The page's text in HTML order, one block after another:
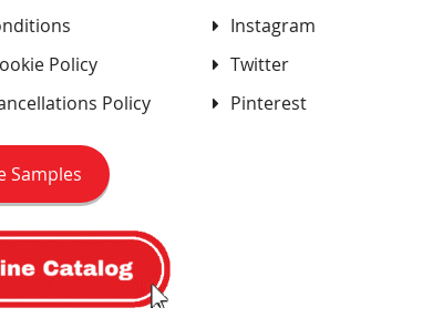
Policy
Policy
Samples
Instagram
Twitter
Pinterest